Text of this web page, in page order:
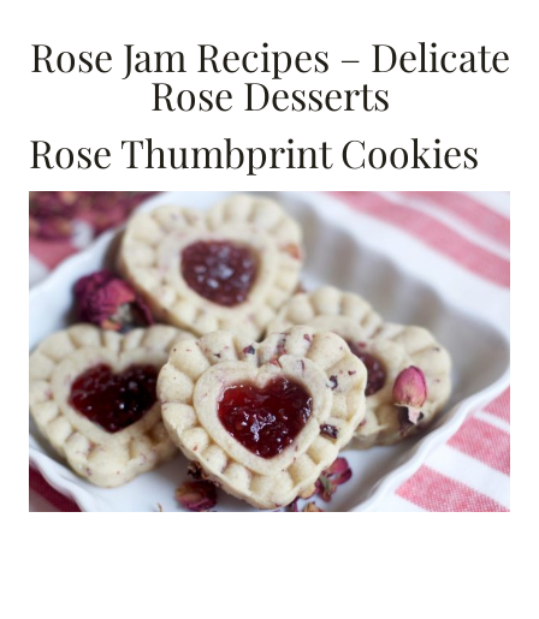
Rose Jam Recipes – Delicate
Rose Desserts
Rose Thumbprint Cookies